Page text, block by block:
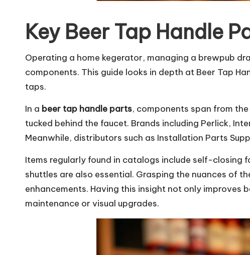
Key Beer Tap Handle
Operating a home kegerator, managing a brewpub
components. This guide looks in depth at Beer Tap
taps.
In a beer tap handle parts, components span from
tucked behind the faucet. Brands including Perlick,
Meanwhile, distributors such as Installation Parts
Items regularly found in catalogs include self-closing
shuttles are also essential. Grasping the nuances of
enhancements. Having this insight not only
maintenance or visual upgrades.